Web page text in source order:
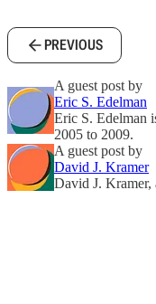
PREVIOUS
A guest post by
Eric S. Edelman
Eric S. Edelman
2005 to 2009.
A guest post by
David J. Kramer
David J. Kramer,